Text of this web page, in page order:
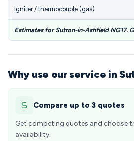
Igniter / thermocouple (gas)
Estimates for Sutton-in-Ashfield NG17.
Why use our service in
Compare up to 3 quotes
Get competing quotes and choose
availability.